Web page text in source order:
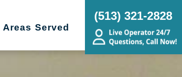
Areas Served
(513) 321-2828